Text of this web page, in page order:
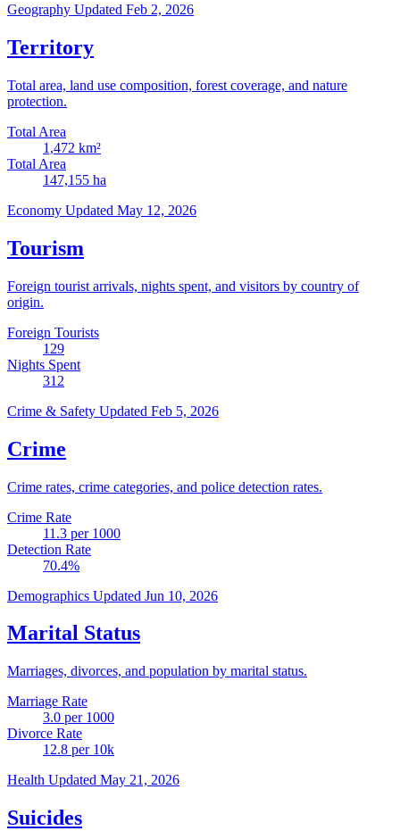
Geography Updated Feb 2, 2026
Territory
Total area, land use composition, forest coverage, and nature
protection.
Total Area
1,472 km²
Total Area
147,155 ha
Economy Updated May 12, 2026
Tourism
Foreign tourist arrivals, nights spent, and visitors by country of
origin.
Foreign Tourists
129
Nights Spent
312
Crime & Safety Updated Feb 5, 2026
Crime
Crime rates, crime categories, and police detection rates.
Crime Rate
11.3 per 1000
Detection Rate
70.4%
Demographics Updated Jun 10, 2026
Marital Status
Marriages, divorces, and population by marital status.
Marriage Rate
3.0 per 1000
Divorce Rate
12.8 per 10k
Health Updated May 21, 2026
Suicides